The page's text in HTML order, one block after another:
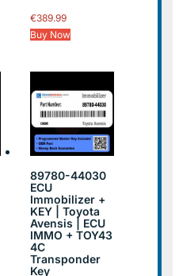
€389.99
Buy Now
89780-44030
ECU
Immobilizer +
KEY | Toyota
Avensis | ECU
IMMO + TOY43
4C
Transponder
Key